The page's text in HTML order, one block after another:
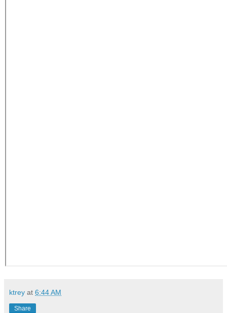
ktrey at 6:44 AM
Share